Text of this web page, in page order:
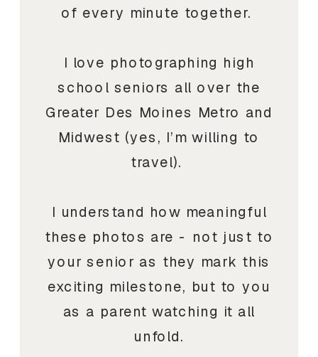
of every minute together.
I love photographing high
school seniors all over the
Greater Des Moines Metro and
Midwest (yes, I’m willing to
travel).
I understand how meaningful
these photos are - not just to
your senior as they mark this
exciting milestone, but to you
as a parent watching it all
unfold.